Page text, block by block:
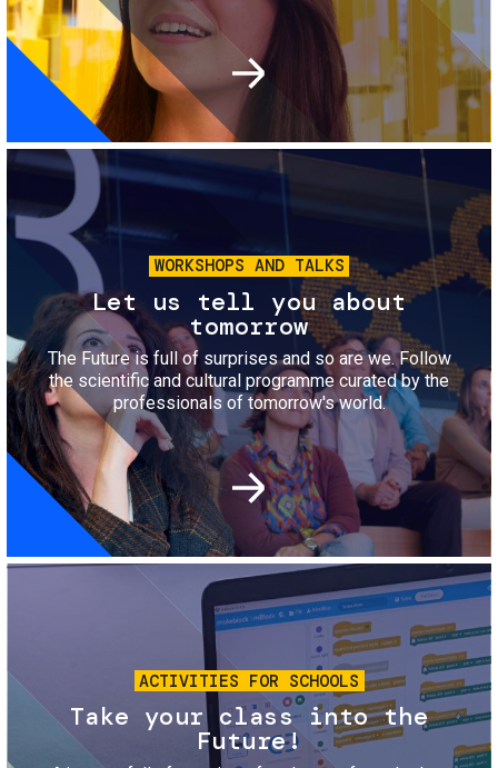
Image
WORKSHOPS AND TALKS
Let us tell you about
tomorrow
The Future is full of surprises and so are we. Follow
the scientific and cultural programme curated by the
professionals of tomorrow's world.
Image
ACTIVITIES FOR SCHOOLS
Take your class into the
Future!